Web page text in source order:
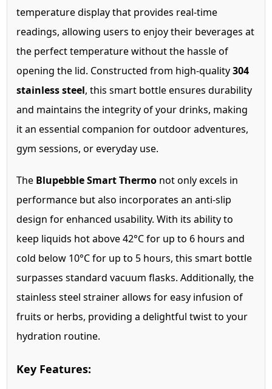
temperature display that provides real-time
readings, allowing users to enjoy their beverages at
the perfect temperature without the hassle of
opening the lid. Constructed from high-quality304
stainless steel, this smart bottle ensures durability
and maintains the integrity of your drinks, making
it an essential companion for outdoor adventures,
gym sessions, or everyday use.
The Blupebble Smart Thermo not only excels in
performance but also incorporates an anti-slip
design for enhanced usability. With its ability to
keep liquids hot above 42°C for up to 6 hours and
cold below 10°C for up to 5 hours, this smart bottle
surpasses standard vacuum flasks. Additionally, the
stainless steel strainer allows for easy infusion of
fruits or herbs, providing a delightful twist to your
hydration routine.
Key Features: